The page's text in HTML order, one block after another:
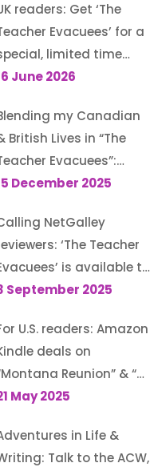
readers: Get ‘The
Evacuees’ for a
limited time
£1.99 on Kindle
June 2026
my Canadian
British Lives in “The
Evacuees”:
post for author
December 2025
NetGalley
‘The Teacher
is available to
(until 13
September 2025
U.S. readers: Amazon
deals on
Reunion” & “A
for the Rodeo
May 2025
in Life &
Talk to the ACW,